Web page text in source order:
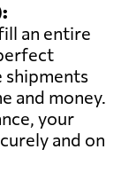
an entire
shipments
and money.
your
and on